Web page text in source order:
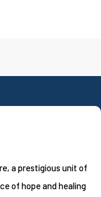
a prestigious unit of
of hope and healing